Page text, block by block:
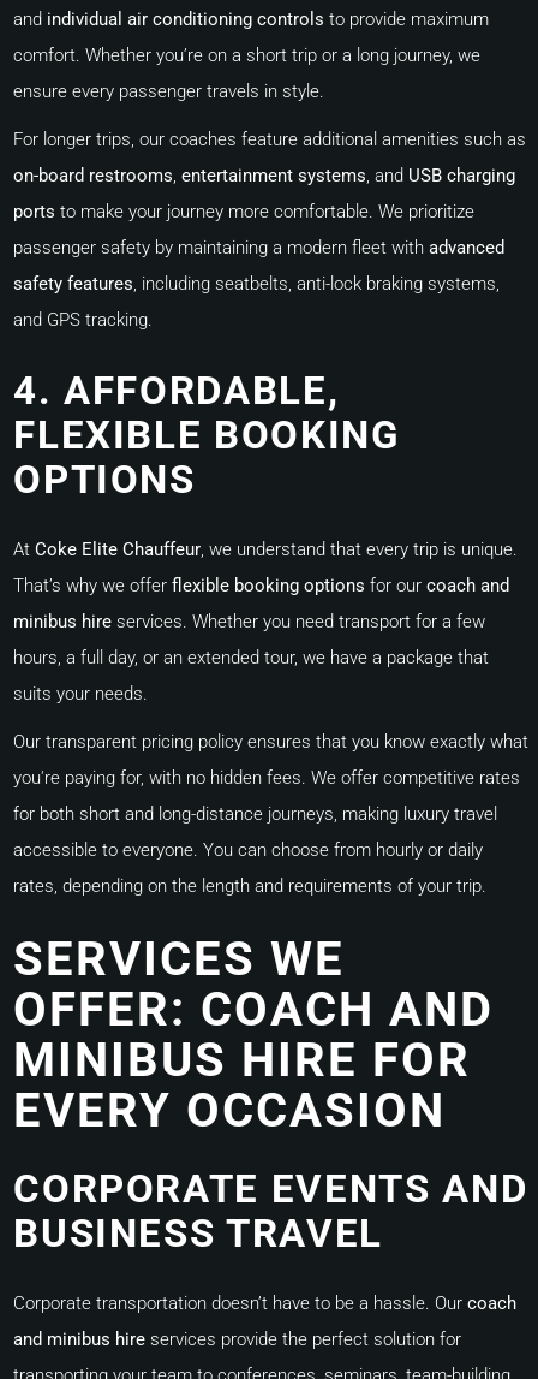
and individual air conditioning controls to provide maximum
comfort. Whether you’re on a short trip or a long journey, we
ensure every passenger travels in style.
For longer trips, our coaches feature additional amenities such as
on-board restrooms,entertainment systems, and USB charging
ports to make your journey more comfortable. We prioritize
passenger safety by maintaining a modern fleet withadvanced
safety features, including seatbelts, anti-lock braking systems,
and GPS tracking.
4. AFFORDABLE,
FLEXIBLE BOOKING
OPTIONS
AtCoke Elite Chauffeur, we understand that every trip is unique.
That’s why we offerflexible booking options for ourcoach and
minibus hire services. Whether you need transport for a few
hours, a full day, or an extended tour, we have a package that
suits your needs.
Our transparent pricing policy ensures that you know exactly what
you're paying for, with no hidden fees. We offer competitive rates
for both short and long-distance journeys, making luxury travel
accessible to everyone. You can choose from hourly or daily
rates, depending on the length and requirements of your trip.
SERVICES WE
OFFER: COACH AND
MINIBUS HIRE FOR
EVERY OCCASION
CORPORATE EVENTS AND
BUSINESS TRAVEL
Corporate transportation doesn’t have to be a hassle. Ourcoach
and minibus hire services provide the perfect solution for